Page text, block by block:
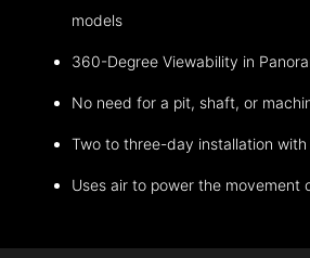
models
360-Degree Viewability in
No need for a pit, shaft, or
Two to three-day installation
Uses air to power the movement